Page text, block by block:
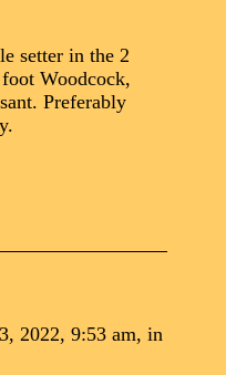
setter in the 2
Woodcock,
Preferably
2022, 9:53 am, in